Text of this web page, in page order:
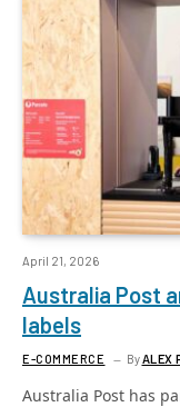
April 21, 2026
Australia Post
labels
E-COMMERCE By ALEX
Australia Post has